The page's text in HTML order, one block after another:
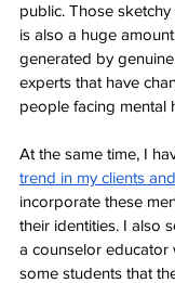
public. Those
is also a huge
generated by
experts that have
people facing mental
At the same time, I
trend in my clients
incorporate these
their identities. I also
a counselor educator
some students that